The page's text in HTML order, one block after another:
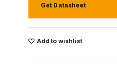
Get Datasheet
Add to wishlist